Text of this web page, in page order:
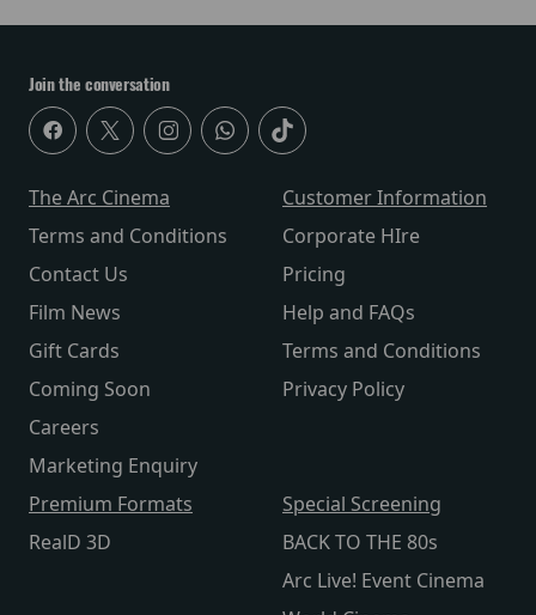
Join the conversation
The Arc Cinema
Terms and Conditions
Contact Us
Film News
Gift Cards
Coming Soon
Careers
Marketing Enquiry
Customer Information
Corporate HIre
Pricing
Help and FAQs
Terms and Conditions
Privacy Policy
Premium Formats
RealD 3D
Special Screening
BACK TO THE 80s
Arc Live! Event Cinema